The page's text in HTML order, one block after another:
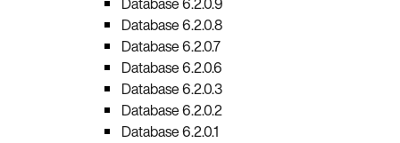
Database 6.2.0.8
Database 6.2.0.7
Database 6.2.0.6
Database 6.2.0.3
Database 6.2.0.2
Database 6.2.0.1